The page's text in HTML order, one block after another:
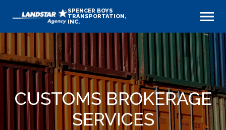
SPENCER BOYS
TRANSPORTATION,
INC.
CUSTOMS BROKERAGE
SERVICES